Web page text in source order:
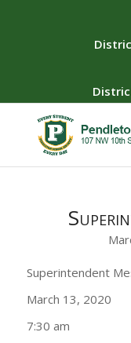
Superintendent
March 13, 2020
7:30 am